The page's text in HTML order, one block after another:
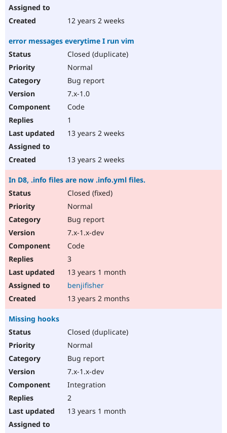
12 years 2 weeks
error messages everytime I run vim
Closed (duplicate)
Normal
Bug report
7.x-1.0
Code
1
13 years 2 weeks
13 years 2 weeks
In D8, .info files are now .info.yml files.
Closed (fixed)
Normal
Bug report
7.x-1.x-dev
Code
3
13 years 1 month
benjifisher
13 years 2 months
Missing hooks
Closed (duplicate)
Normal
Bug report
7.x-1.x-dev
Integration
2
13 years 1 month